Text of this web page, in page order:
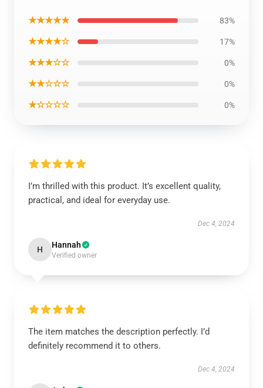
★★★★★ 83%
★★★★☆ 17%
★★★☆☆ 0%
★★☆☆☆ 0%
★☆☆☆☆ 0%
I’m thrilled with this product. It’s excellent quality,
practical, and ideal for everyday use.
Dec 4, 2024
H Hannah
Verified owner
The item matches the description perfectly. I’d
definitely recommend it to others.
Dec 4, 2024